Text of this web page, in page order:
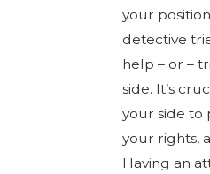
your
detective
help – or –
side. It’s
your side to
your rights,
Having an